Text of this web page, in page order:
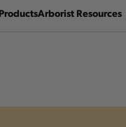
Arborist Resources